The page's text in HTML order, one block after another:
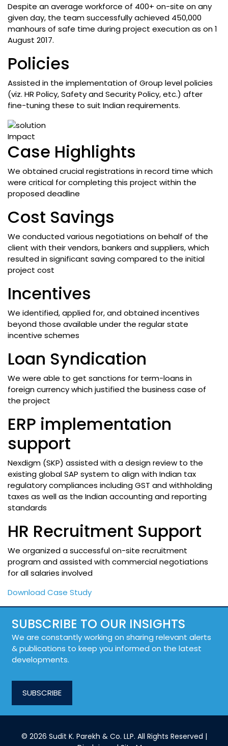
Despite an average workforce of 400+ on-site on any
given day, the team successfully achieved 450,000
manhours of safe time during project execution as on 1
August 2017.
Policies
Assisted in the implementation of Group level policies
(viz. HR Policy, Safety and Security Policy, etc.) after
fine-tuning these to suit Indian requirements.
Impact
Case Highlights
We obtained crucial registrations in record time which
were critical for completing this project within the
proposed deadline
Cost Savings
We conducted various negotiations on behalf of the
client with their vendors, bankers and suppliers, which
resulted in significant saving compared to the initial
project cost
Incentives
We identified, applied for, and obtained incentives
beyond those available under the regular state
incentive schemes
Loan Syndication
We were able to get sanctions for term-loans in
foreign currency which justified the business case of
the project
ERP implementation
support
Nexdigm (SKP) assisted with a design review to the
existing global SAP system to align with Indian tax
regulatory compliances including GST and withholding
taxes as well as the Indian accounting and reporting
standards
HR Recruitment Support
We organized a successful on-site recruitment
program and assisted with commercial negotiations
for all salaries involved
Download Case Study
SUBSCRIBE TO OUR INSIGHTS
We are constantly working on sharing relevant alerts
& publications to keep you informed on the latest
developments.
SUBSCRIBE
© 2026 Sudit K. Parekh & Co. LLP. All Rights Reserved |